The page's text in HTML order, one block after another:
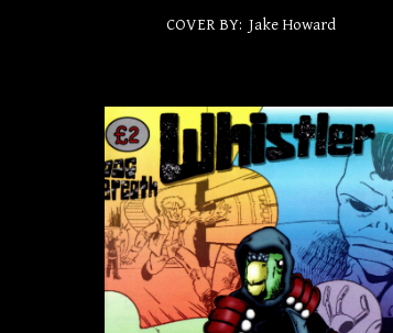
COVER BY: Jake Howard